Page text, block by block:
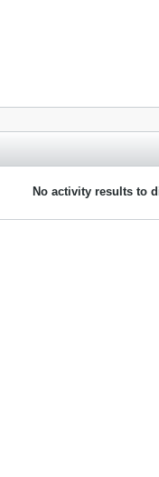
No activity results to